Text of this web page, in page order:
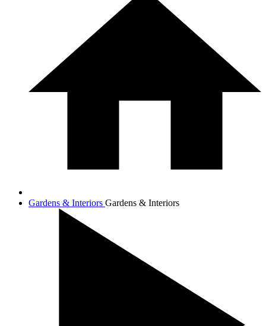
Gardens & Interiors Gardens & Interiors